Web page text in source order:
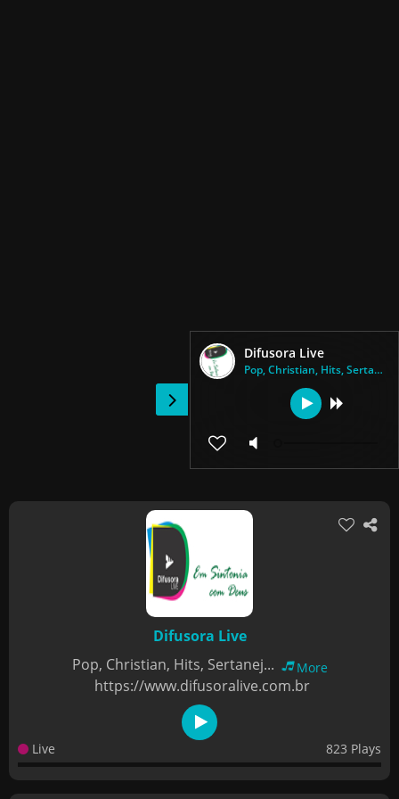
Difusora Live
Pop, Christian, Hits, Sertanej...
Difusora Live
Pop, Christian, Hits, Sertanej...
More
https://www.difusoralive.com.br
Live 823 Plays